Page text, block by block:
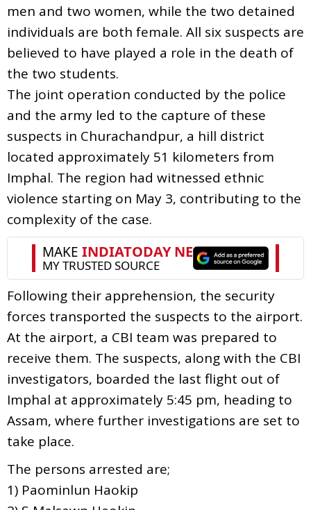
men and two women, while the two detained
individuals are both female. All six suspects are
believed to have played a role in the death of
the two students.
The joint operation conducted by the police
and the army led to the capture of these
suspects in Churachandpur, a hill district
located approximately 51 kilometers from
Imphal. The region had witnessed ethnic
violence starting on May 3, contributing to the
complexity of the case.
Following their apprehension, the security
forces transported the suspects to the airport.
At the airport, a CBI team was prepared to
receive them. The suspects, along with the CBI
investigators, boarded the last flight out of
Imphal at approximately 5:45 pm, heading to
Assam, where further investigations are set to
take place.
The persons arrested are;
1) Paominlun Haokip